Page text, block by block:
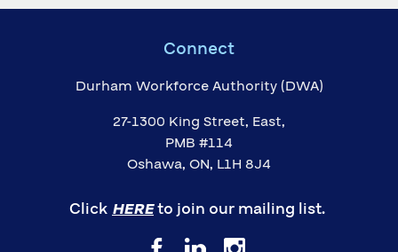
Connect
Durham Workforce Authority (DWA)
27-1300 King Street, East,
PMB #114
Oshawa, ON, L1H 8J4
Click HEREto join our mailing list.